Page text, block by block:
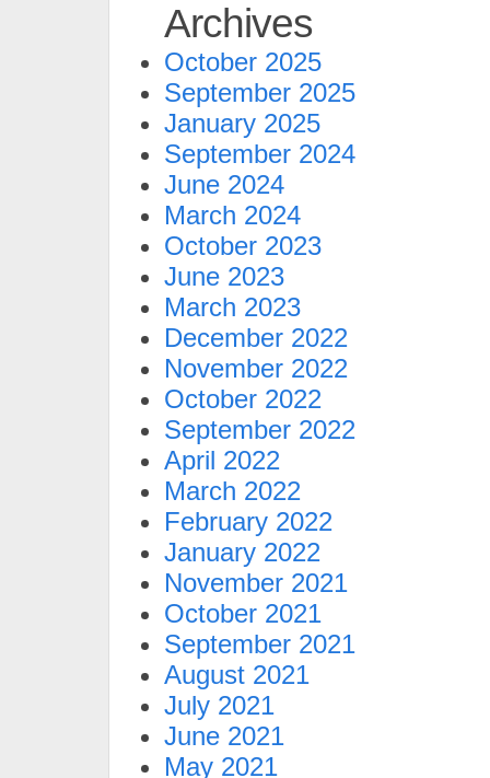
Archives
October 2025
September 2025
January 2025
September 2024
June 2024
March 2024
October 2023
June 2023
March 2023
December 2022
November 2022
October 2022
September 2022
April 2022
March 2022
February 2022
January 2022
November 2021
October 2021
September 2021
August 2021
July 2021
June 2021
May 2021